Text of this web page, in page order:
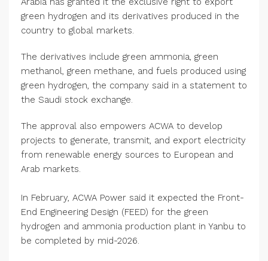
green hydrogen and its derivatives produced in the
country to global markets.
The derivatives include green ammonia, green
methanol, green methane, and fuels produced using
green hydrogen, the company said in a statement to
the Saudi stock exchange.
The approval also empowers ACWA to develop
projects to generate, transmit, and export electricity
from renewable energy sources to European and
Arab markets.
In February, ACWA Power said it expected the Front-
End Engineering Design (FEED) for the green
hydrogen and ammonia production plant in Yanbu to
be completed by mid-2026.